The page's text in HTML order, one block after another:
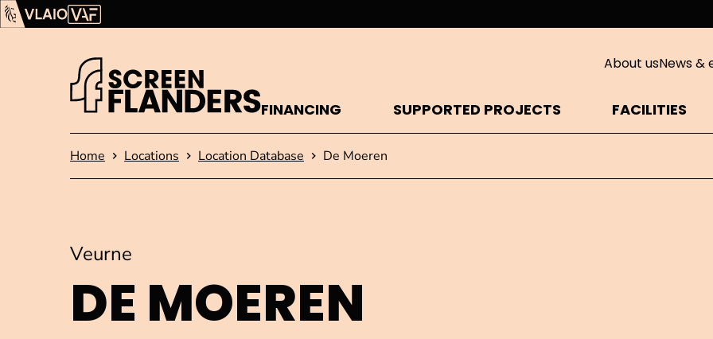
Show content
Flanders Audiovisual Fund (VAF)
Homepage
About usNews &
FINANCING SUPPORTED PROJECTS FACILITIES
Home Locations Location Database De Moeren
DE MOEREN
Veurne